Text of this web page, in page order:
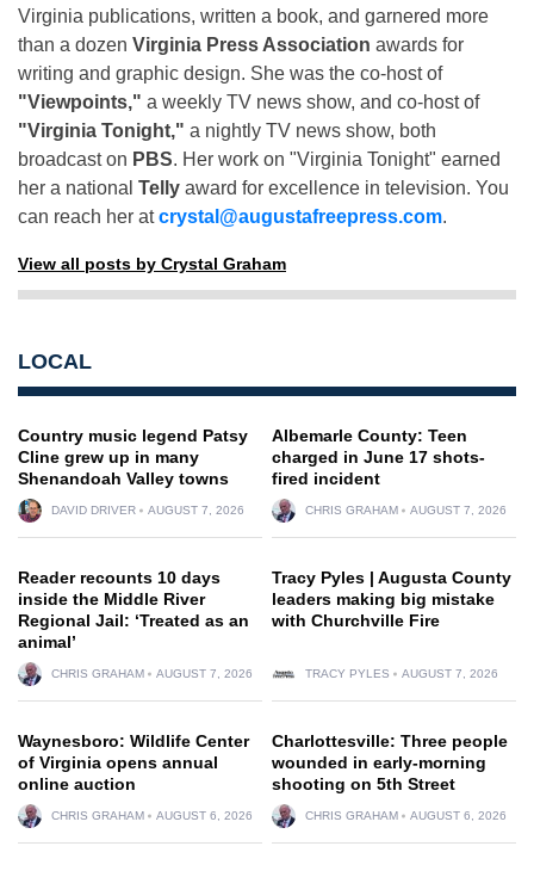
Virginia publications, written a book, and garnered more
than a dozen Virginia Press Association awards for
writing and graphic design. She was the co-host of
"Viewpoints," a weekly TV news show, and co-host of
"Virginia Tonight," a nightly TV news show, both
broadcast on PBS. Her work on "Virginia Tonight" earned
her a national Telly award for excellence in television. You
can reach her atcrystal@augustafreepress.com.
View all posts by Crystal Graham
LOCAL
Country music legend Patsy
Cline grew up in many
Shenandoah Valley towns
DAVID DRIVER AUGUST 7, 2026
Albemarle County: Teen
charged in June 17 shots-
fired incident
CHRIS GRAHAM AUGUST 7, 2026
Reader recounts 10 days
inside the Middle River
Regional Jail: ‘Treated as an
animal’
CHRIS GRAHAM AUGUST 7, 2026
Tracy Pyles | Augusta County
leaders making big mistake
with Churchville Fire
TRACY PYLES AUGUST 7, 2026
Waynesboro: Wildlife Center
of Virginia opens annual
online auction
CHRIS GRAHAM AUGUST 6, 2026
Charlottesville: Three people
wounded in early-morning
shooting on 5th Street
CHRIS GRAHAM AUGUST 6, 2026